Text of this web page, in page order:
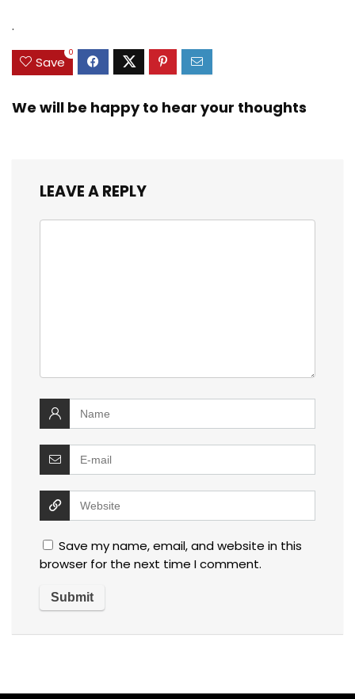
.
Save
0
We will be happy to hear your thoughts
LEAVE A REPLY
Save my name, email, and website in this
browser for the next time I comment.